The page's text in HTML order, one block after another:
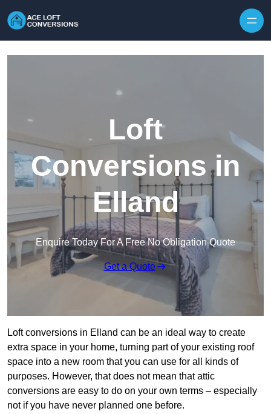
Loft
Conversions in
Elland
Enquire Today For A Free No Obligation Quote
Get a Quote
Loft conversions in Elland can be an ideal way to create
extra space in your home, turning part of your existing roof
space into a new room that you can use for all kinds of
purposes. However, that does not mean that attic
conversions are easy to do on your own terms – especially
not if you have never planned one before.